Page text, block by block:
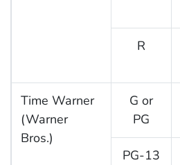
R
Time Warner
(Warner
Bros.)
G or
PG
PG-13